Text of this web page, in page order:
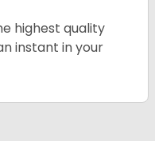
highest quality
instant in your